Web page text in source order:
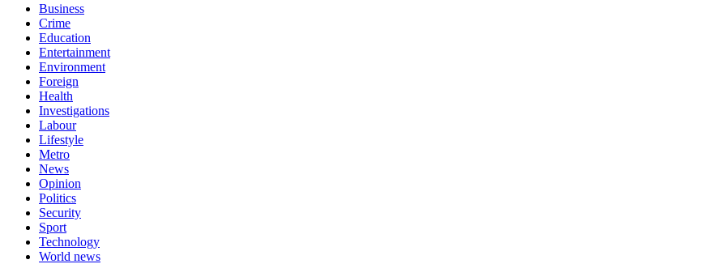
Business
Crime
Education
Entertainment
Environment
Foreign
Health
Investigations
Labour
Lifestyle
Metro
News
Opinion
Politics
Security
Sport
Technology
World news